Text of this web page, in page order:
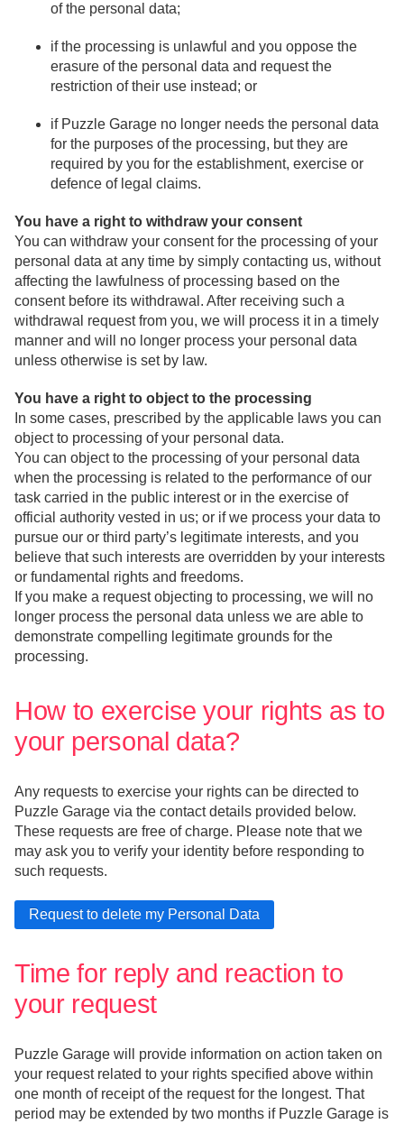
of the personal data;
if the processing is unlawful and you oppose the
erasure of the personal data and request the
restriction of their use instead; or
if Puzzle Garage no longer needs the personal data
for the purposes of the processing, but they are
required by you for the establishment, exercise or
defence of legal claims.
You have a right to withdraw your consent
You can withdraw your consent for the processing of your
personal data at any time by simply contacting us, without
affecting the lawfulness of processing based on the
consent before its withdrawal. After receiving such a
withdrawal request from you, we will process it in a timely
manner and will no longer process your personal data
unless otherwise is set by law.
You have a right to object to the processing
In some cases, prescribed by the applicable laws you can
object to processing of your personal data.
You can object to the processing of your personal data
when the processing is related to the performance of our
task carried in the public interest or in the exercise of
official authority vested in us; or if we process your data to
pursue our or third party’s legitimate interests, and you
believe that such interests are overridden by your interests
or fundamental rights and freedoms.
If you make a request objecting to processing, we will no
longer process the personal data unless we are able to
demonstrate compelling legitimate grounds for the
processing.
How to exercise your rights as to
your personal data?
Any requests to exercise your rights can be directed to
Puzzle Garage via the contact details provided below.
These requests are free of charge. Please note that we
may ask you to verify your identity before responding to
such requests.
Time for reply and reaction to
your request
Puzzle Garage will provide information on action taken on
your request related to your rights specified above within
one month of receipt of the request for the longest. That
period may be extended by two months if Puzzle Garage is